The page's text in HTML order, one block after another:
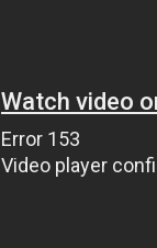
Watch video
Error 153
Video player